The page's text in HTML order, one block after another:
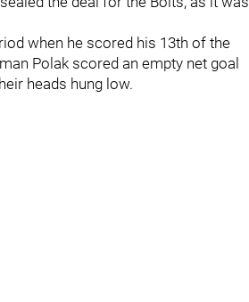
when he scored his 13th of the
Polak scored an empty net goal
heads hung low.